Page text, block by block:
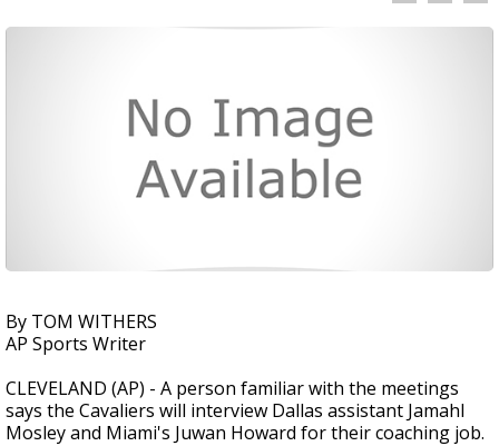
By TOM WITHERS
AP Sports Writer
CLEVELAND (AP) - A person familiar with the meetings
says the Cavaliers will interview Dallas assistant Jamahl
Mosley and Miami's Juwan Howard for their coaching job.